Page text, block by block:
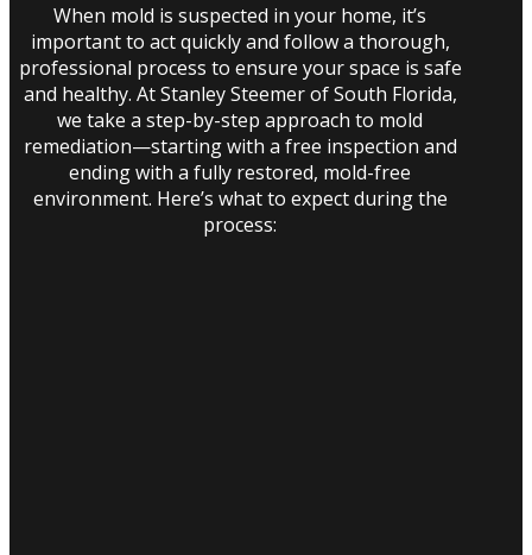
When mold is suspected in your home, it’s
important to act quickly and follow a thorough,
professional process to ensure your space is safe
and healthy. At Stanley Steemer of South Florida,
we take a step-by-step approach to mold
remediation—starting with a free inspection and
ending with a fully restored, mold-free
environment. Here’s what to expect during the
process: